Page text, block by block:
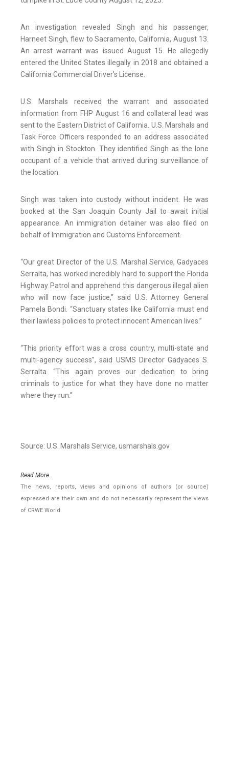
An investigation revealed Singh and his passenger,
Harneet Singh, flew to Sacramento, California, August 13.
An arrest warrant was issued August 15. He allegedly
entered the United States illegally in 2018 and obtained a
California Commercial Driver’s License.
U.S. Marshals received the warrant and associated
information from FHP August 16 and collateral lead was
sent to the Eastern District of California. U.S. Marshals and
Task Force Officers responded to an address associated
with Singh in Stockton. They identified Singh as the lone
occupant of a vehicle that arrived during surveillance of
the location.
Singh was taken into custody without incident. He was
booked at the San Joaquin County Jail to await initial
appearance. An immigration detainer was also filed on
behalf of Immigration and Customs Enforcement.
“Our great Director of the U.S. Marshal Service, Gadyaces
Serralta, has worked incredibly hard to support the Florida
Highway Patrol and apprehend this dangerous illegal alien
who will now face justice,” said U.S. Attorney General
Pamela Bondi. “Sanctuary states like California must end
their lawless policies to protect innocent American lives.”
“This priority effort was a cross country, multi-state and
multi-agency success”, said USMS Director Gadyaces S.
Serralta. “This again proves our dedication to bring
criminals to justice for what they have done no matter
where they run.”
Source: U.S. Marshals Service, usmarshals.gov
Read More..
The news, reports, views and opinions of authors (or source)
expressed are their own and do not necessarily represent the views
of CRWE World.